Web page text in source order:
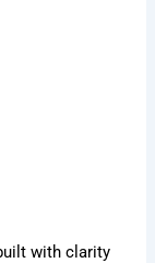
with clarity